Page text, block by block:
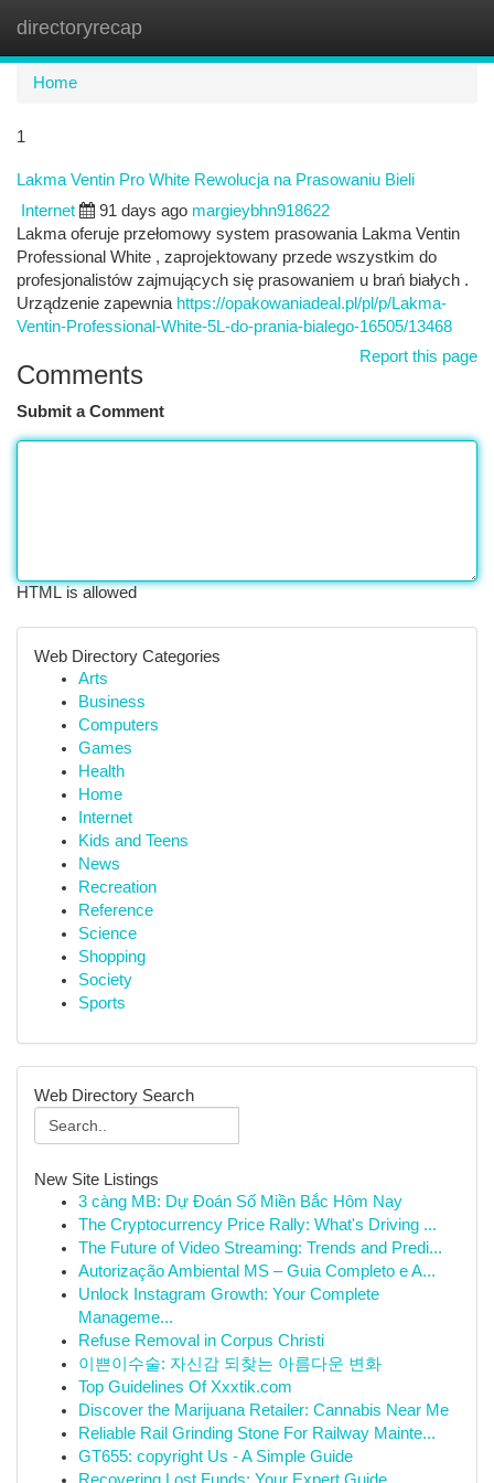
directoryrecap
Home
1
Lakma Ventin Pro White Rewolucja na Prasowaniu Bieli
Internet 91 days ago margieybhn918622
Lakma oferuje przełomowy system prasowania Lakma Ventin
Professional White , zaprojektowany przede wszystkim do
profesjonalistów zajmujących się prasowaniem u brań białych .
Urządzenie zapewnia https://opakowaniadeal.pl/pl/p/Lakma-
Ventin-Professional-White-5L-do-prania-bialego-16505/13468
Report this page
Comments
Submit a Comment
HTML is allowed
Web Directory Categories
Arts
Business
Computers
Games
Health
Home
Internet
Kids and Teens
News
Recreation
Reference
Science
Shopping
Society
Sports
Web Directory Search
New Site Listings
3 càng MB: Dự Đoán Số Miền Bắc Hôm Nay
The Cryptocurrency Price Rally: What's Driving ...
The Future of Video Streaming: Trends and Predi...
Autorização Ambiental MS – Guia Completo e A...
Unlock Instagram Growth: Your Complete
Manageme...
Refuse Removal in Corpus Christi
이쁜이수술: 자신감 되찾는 아름다운 변화
Top Guidelines Of Xxxtik.com
Discover the Marijuana Retailer: Cannabis Near Me
Reliable Rail Grinding Stone For Railway Mainte...
GT655: copyright Us - A Simple Guide